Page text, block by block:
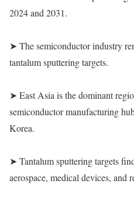
2024 and 2031.
➤ The semiconductor industry
tantalum sputtering targets.
➤ East Asia is the dominant
semiconductor manufacturing
Korea.
➤ Tantalum sputtering targets
aerospace, medical devices, and